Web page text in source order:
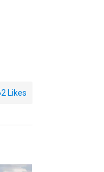
Likes